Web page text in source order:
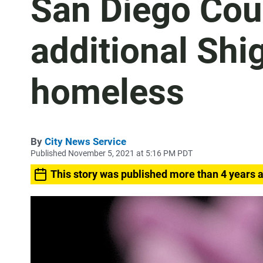
San Diego
additional
homeless
By City News Service
Published November 5, 2021 at 5:16 PM PDT
This story was published more than 4 years